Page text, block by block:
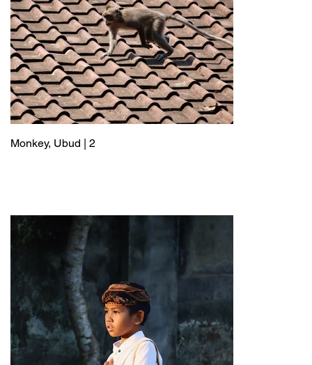
Monkey, Ubud | 2